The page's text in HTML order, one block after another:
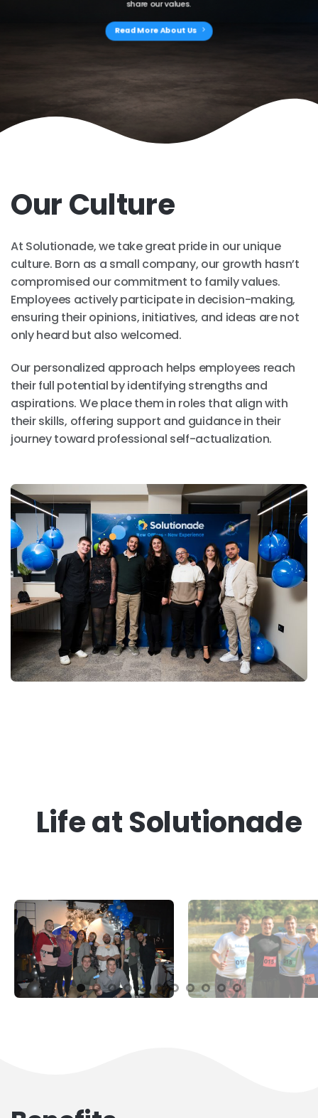
share our values.
Read More About Us
Our Culture
At Solutionade, we take great pride in our unique
culture. Born as a small company, our growth hasn’t
compromised our commitment to family values.
Employees actively participate in decision-making,
ensuring their opinions, initiatives, and ideas are not
only heard but also welcomed.
Our personalized approach helps employees reach
their full potential by identifying strengths and
aspirations. We place them in roles that align with
their skills, offering support and guidance in their
journey toward professional self-actualization.
Life at Solutionade